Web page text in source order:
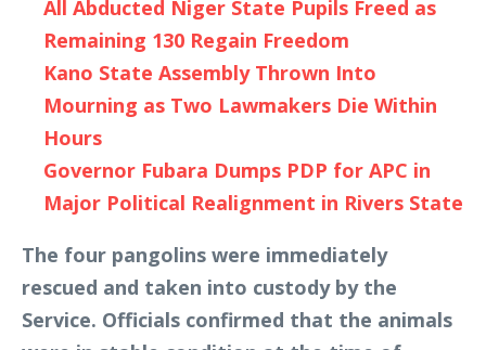
All Abducted Niger State Pupils Freed as
Remaining 130 Regain Freedom
Kano State Assembly Thrown Into
Mourning as Two Lawmakers Die Within
Hours
Governor Fubara Dumps PDP for APC in
Major Political Realignment in Rivers State
The four pangolins were immediately
rescued and taken into custody by the
Service. Officials confirmed that the animals